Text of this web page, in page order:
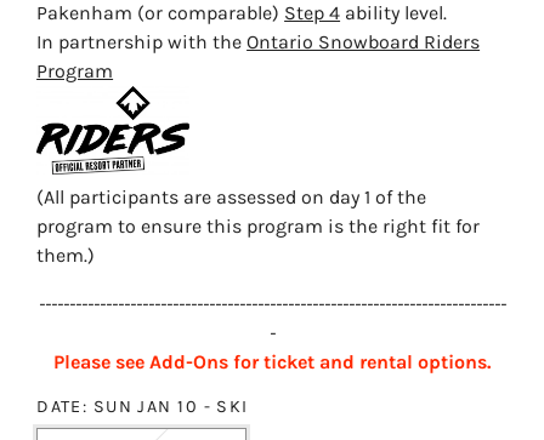
Pakenham (or comparable) Step 4 ability level.
In partnership with theOntario Snowboard Riders
Program
(All participants are assessed on day 1 of the
program to ensure this program is the right fit for
them.)
-----------------------------------------------------------------------------
-
Please see Add-Ons for ticket and rental options.
DATE: SUN JAN 10 - SKI